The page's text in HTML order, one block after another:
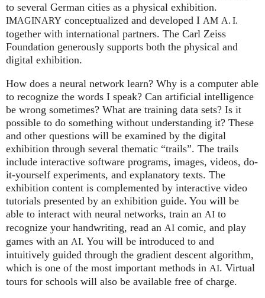
to several German cities as a physical exhibition.
IMAGINARY conceptualized and developed I AM A. I.
together with international partners. The Carl Zeiss
Foundation generously supports both the physical and
digital exhibition.
How does a neural network learn? Why is a computer able
to recognize the words I speak? Can artificial intelligence
be wrong sometimes? What are training data sets? Is it
possible to do something without understanding it? These
and other questions will be examined by the digital
exhibition through several thematic “trails”. The trails
include interactive software programs, images, videos, do-
it-yourself experiments, and explanatory texts. The
exhibition content is complemented by interactive video
tutorials presented by an exhibition guide. You will be
able to interact with neural networks, train an AI to
recognize your handwriting, read an AI comic, and play
games with an AI. You will be introduced to and
intuitively guided through the gradient descent algorithm,
which is one of the most important methods in AI. Virtual
tours for schools will also be available free of charge.